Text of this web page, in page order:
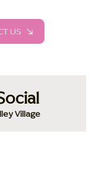
US
Village